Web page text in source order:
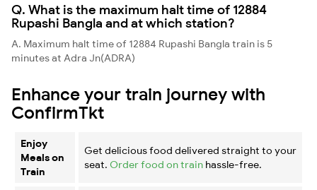
Q. What is the maximum halt time of 12884
Rupashi Bangla and at which station?
A. Maximum halt time of 12884 Rupashi Bangla train is 5
minutes at Adra Jn(ADRA)
Enhance your train journey with
ConfirmTkt
Enjoy
Meals on
Train
Get delicious food delivered straight to your
seat. Order food on train hassle-free.